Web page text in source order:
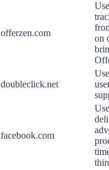
offerzen.com
on
doubleclick.net
facebook.com